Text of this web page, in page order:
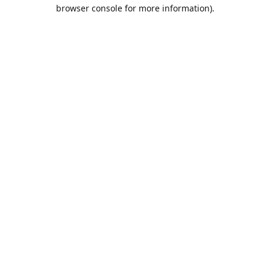
browser console for more information).